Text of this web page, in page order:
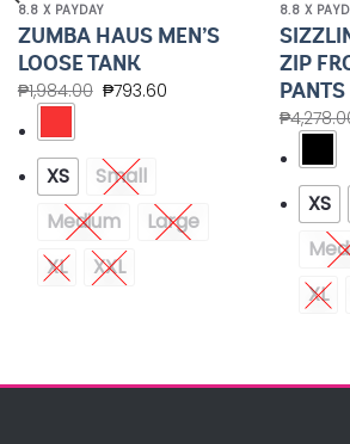
8.8 X PAYDAY
ZUMBA HAUS MEN’S
LOOSE TANK
₱1,984.00 ₱793.60
XS
Small
Medium
Large
XL
XXL
8.8 X
ZIP
PANTS
₱
XS
XL